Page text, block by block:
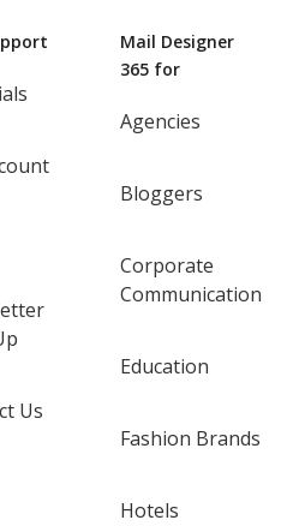
Us
Mail Designer
365 for
Agencies
Bloggers
Corporate
Communication
Education
Fashion Brands
Hotels